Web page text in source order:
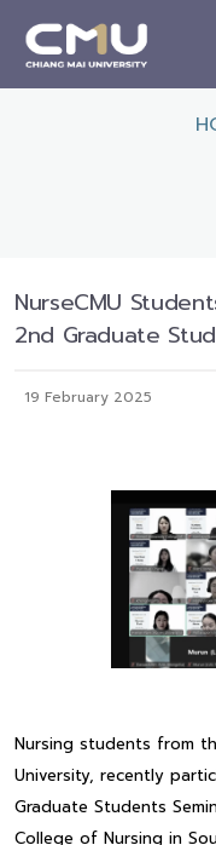
NurseCMU
2nd Graduate
19 February 2025
Nursing students from
University, recently
Graduate Students
College of Nursing in